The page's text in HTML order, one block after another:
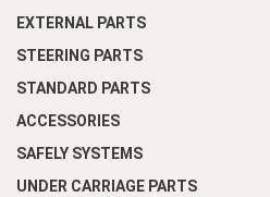
EXTERNAL PARTS
STEERING PARTS
STANDARD PARTS
ACCESSORIES
SAFELY SYSTEMS
UNDER CARRIAGE PARTS